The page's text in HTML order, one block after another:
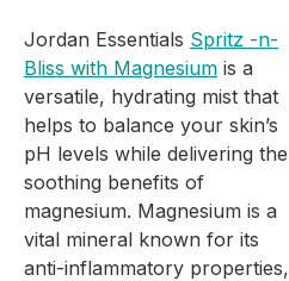
Jordan Essentials Spritz -n-
Bliss with Magnesium is a
versatile, hydrating mist that
helps to balance your skin’s
pH levels while delivering the
soothing benefits of
magnesium. Magnesium is a
vital mineral known for its
anti-inflammatory properties,